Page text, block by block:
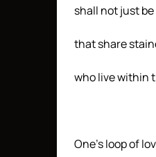
shall not just
that share
who live within
One’s loop of